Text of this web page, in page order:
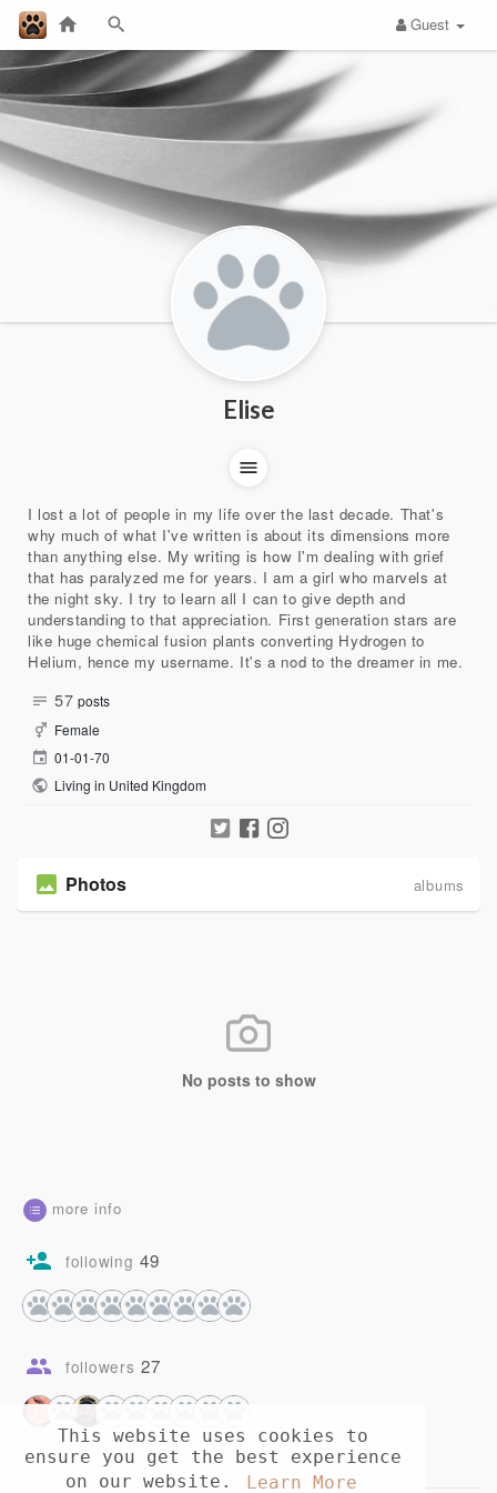
This website uses cookies to
ensure you get the best experience
on our website.
Learn More
Guest
Elise
I lost a lot of people in my life over the last decade. That's
why much of what I've written is about its dimensions more
than anything else. My writing is how I'm dealing with grief
that has paralyzed me for years. I am a girl who marvels at
the night sky. I try to learn all I can to give depth and
understanding to that appreciation. First generation stars are
like huge chemical fusion plants converting Hydrogen to
Helium, hence my username. It's a nod to the dreamer in me.
57 posts
Female
01-01-70
Living in United Kingdom
Photos albums
No posts to show
more info
following 49
followers 27